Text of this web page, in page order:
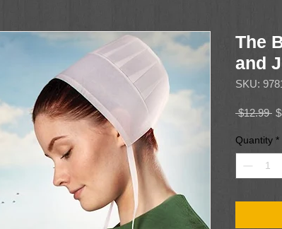
The
and
SKU:
$12.99
Quantity *